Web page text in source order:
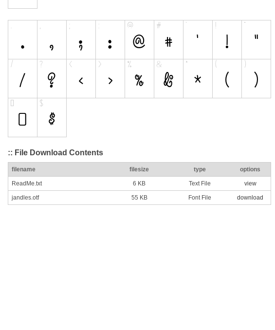
:: File Download Contents
filename filesize type options
ReadMe.txt 6 KB Text File view
jandles.otf 55 KB Font File download